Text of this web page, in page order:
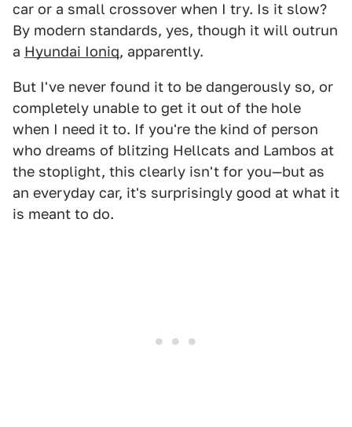
car or a small crossover when I try. Is it slow?
By modern standards, yes, though it will outrun
a Hyundai Ioniq, apparently.
But I've never found it to be dangerously so, or
completely unable to get it out of the hole
when I need it to. If you're the kind of person
who dreams of blitzing Hellcats and Lambos at
the stoplight, this clearly isn't for you—but as
an everyday car, it's surprisingly good at what it
is meant to do.